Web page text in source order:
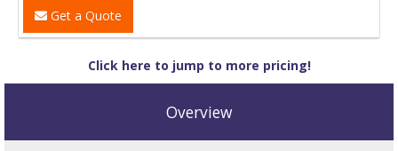
Get a Quote
Click here to jump to more pricing!
Overview